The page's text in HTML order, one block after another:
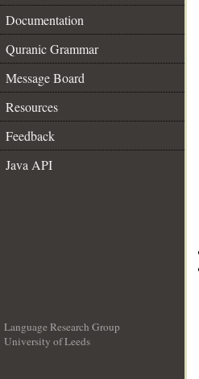
Documentation
Quranic Grammar
Message Board
Resources
Feedback
Java API
Language Research Group
University of Leeds